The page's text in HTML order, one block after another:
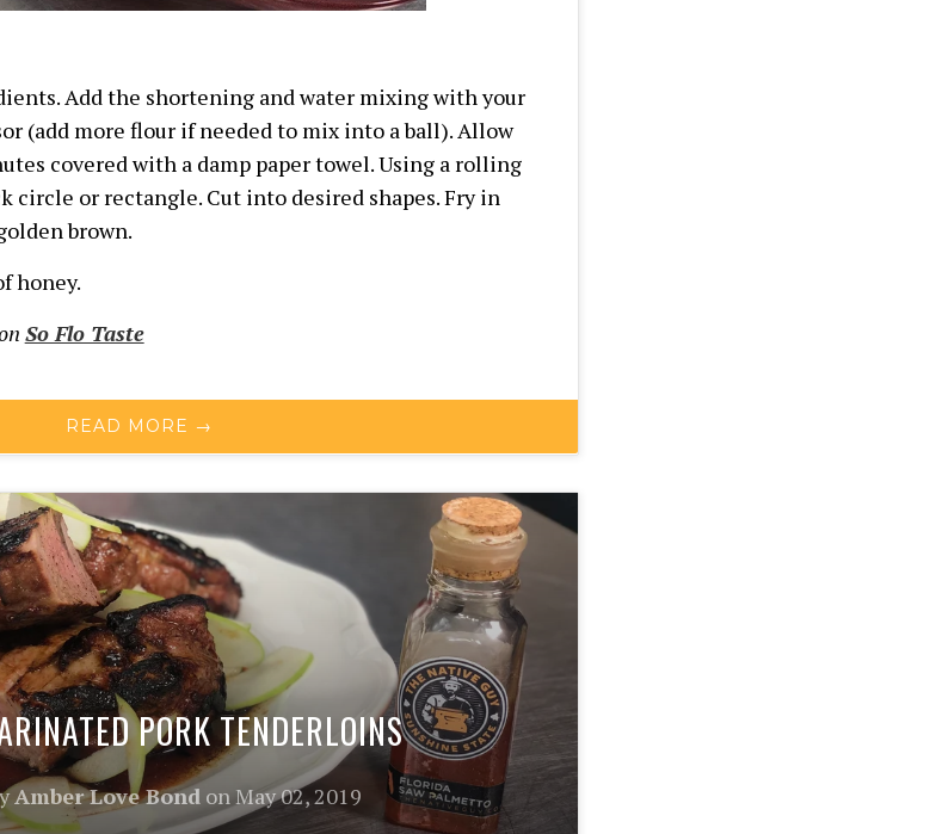
Add the shortening and water mixing with your
(add more flour if needed to mix into a ball). Allow
covered with a damp paper towel. Using a rolling
or rectangle. Cut into desired shapes. Fry in
brown.
honey.
So Flo Taste
READ MORE →
PORK TENDERLOINS
Amber Love BondonMay 02, 2019